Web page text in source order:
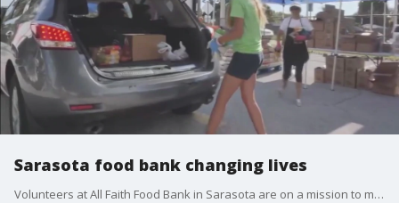
Sarasota food bank changing lives
Volunteers at All Faith Food Bank in Sarasota are on a mission to make a difference in their community